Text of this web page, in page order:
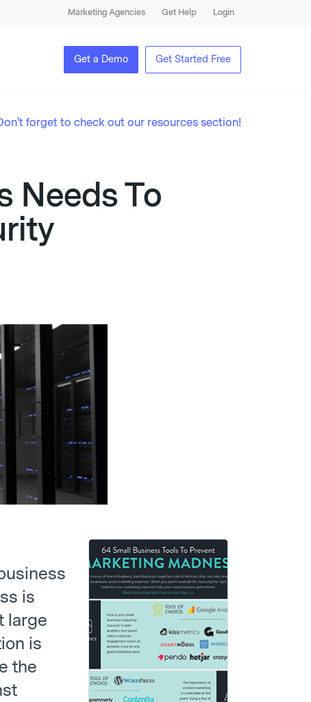
Marketing Agencies Get Help Login
Get a Demo Get Started Free
forget to check out our resources section!
Needs To
is
large
is
the